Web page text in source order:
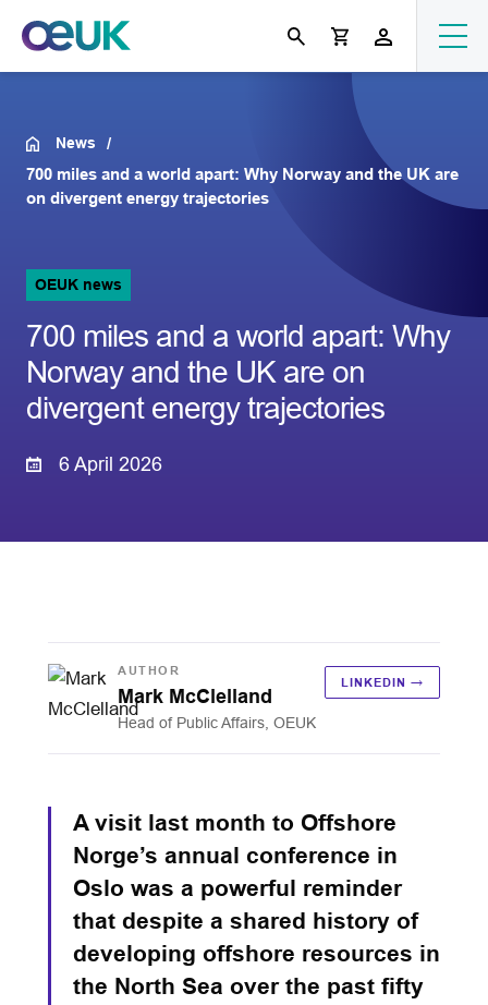
News
700 miles and a world apart: Why Norway and the UK are
on divergent energy trajectories
OEUK news
700 miles and a world apart: Why
Norway and the UK are on
divergent energy trajectories
6 April 2026
AUTHOR
Mark McClelland
Head of Public Affairs, OEUK
LINKEDIN →
A visit last month to Offshore
Norge’s annual conference in
Oslo was a powerful reminder
that despite a shared history of
developing offshore resources in
the North Sea over the past fifty